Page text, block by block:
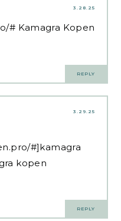
3.28.25
# Kamagra Kopen
REPLY
3.29.25
#]kamagra
kopen
REPLY